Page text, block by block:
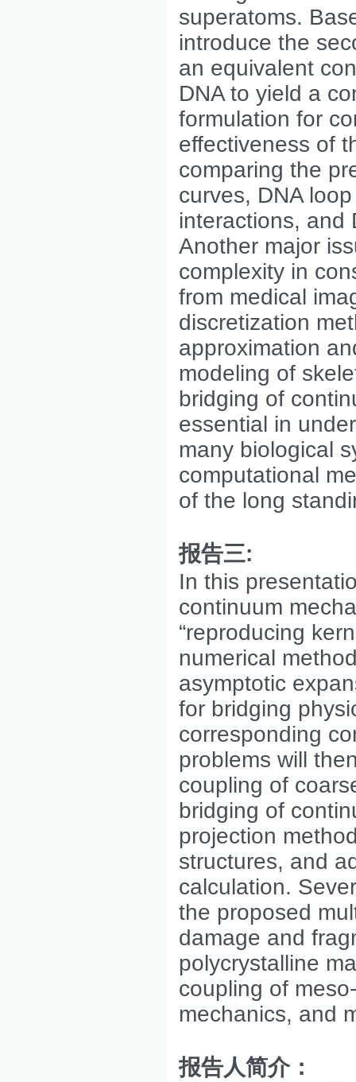
superatoms.
introduce the
an equivalent
DNA to yield a
formulation for
effectiveness of
comparing the
curves, DNA
interactions, and
Another major
complexity in
from medical
discretization
approximation
modeling of
bridging of
essential in
many biological
computational
of the long
报告三:
In this
continuum
“reproducing
numerical
asymptotic
for bridging
corresponding
problems will
coupling of
bridging of
projection
structures, and
calculation.
the proposed
damage and
polycrystalline
coupling of
mechanics, and
报告人简介：